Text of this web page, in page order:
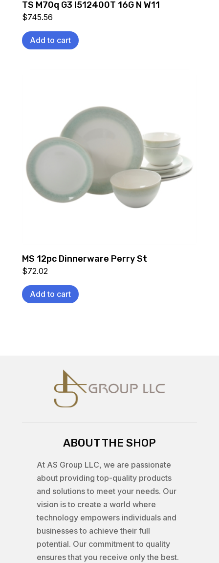
TS M70q G3 I512400T 16G N W11
$745.56
Add to cart
MS 12pc Dinnerware Perry St
$72.02
Add to cart
ABOUT THE SHOP
At AS Group LLC, we are passionate
about providing top-quality products
and solutions to meet your needs. Our
vision is to create a world where
technology empowers individuals and
businesses to achieve their full
potential. Our commitment to quality
ensures that you receive only the best.